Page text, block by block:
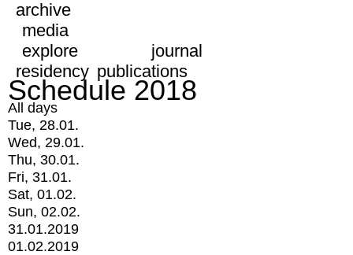
archive
media
explore
journal
residency publications
Schedule 2018
All days
Tue, 28.01.
Wed, 29.01.
Thu, 30.01.
Fri, 31.01.
Sat, 01.02.
Sun, 02.02.
31.01.2019
01.02.2019